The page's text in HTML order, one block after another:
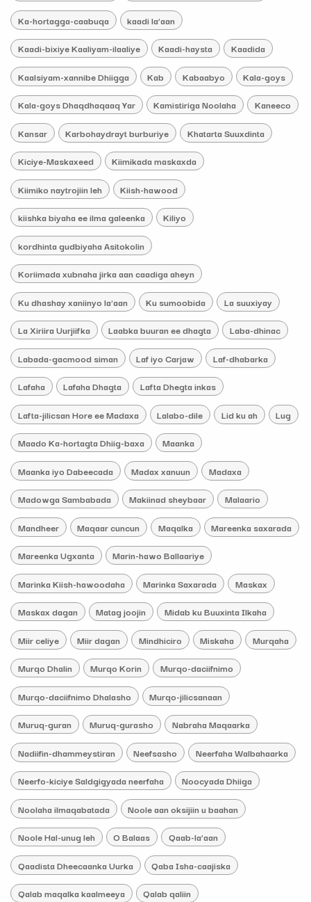
Ka-hortagga-caabuqa kaadi la’aan
Kaadi-bixiye Kaaliyam-ilaaliye Kaadi-haysta Kaadida
Kaalsiyam-xannibe Dhiigga Kab Kabaabyo Kala-goys
Kala-goys Dhaqdhaqaaq Yar Kamistiriga Noolaha Kaneeco
Kansar Karbohaydrayt burburiye Khatarta Suuxdinta
Kiciye-Maskaxeed Kiimikada maskaxda
Kiimiko naytrojiin leh Kiish-hawood
kiishka biyaha ee ilma galeenka Kiliyo
kordhinta gudbiyaha Asitokolin
Koriimada xubnaha jirka aan caadiga aheyn
Ku dhashay xaniinyo la'aan Ku sumoobida La suuxiyay
La Xiriira Uurjiifka Laabka buuran ee dhagta Laba-dhinac
Labada-gacmood siman Laf iyo Carjaw Laf-dhabarka
Lafaha Lafaha Dhagta Lafta Dhegta inkas
Lafta-jilicsan Hore ee Madaxa Lalabo-dile Lid ku ah Lug
Maado Ka-hortagta Dhiig-baxa Maanka
Maanka iyo Dabeecada Madax xanuun Madaxa
Madowga Sambabada Makiinad sheybaar Malaario
Mandheer Maqaar cuncun Maqalka Mareenka saxarada
Mareenka Ugxanta Marin-hawo Ballaariye
Marinka Kiish-hawoodaha Marinka Saxarada Maskax
Maskax dagan Matag joojin Midab ku Buuxinta Ilkaha
Miir celiye Miir dagan Mindhiciro Miskaha Murqaha
Murqo Dhalin Murqo Korin Murqo-daciifnimo
Murqo-daciifnimo Dhalasho Murqo-jilicsanaan
Muruq-guran Muruq-gurasho Nabraha Maqaarka
Nadiifin-dhammeystiran Neefsasho Neerfaha Walbahaarka
Neerfo-kiciye Saldgigyada neerfaha Noocyada Dhiiga
Noolaha ilmaqabatada Noole aan oksijiin u baahan
Noole Hal-unug leh O Balaas Qaab-la’aan
Qaadista Dheecaanka Uurka Qaba Isha-caajiska
Qalab maqalka kaalmeeya Qalab qaliin